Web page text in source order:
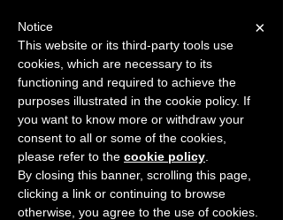
START FOR FREE Ask Valkyrie
Groups
×
Notice
This website or its third-party tools use
cookies, which are necessary to its
functioning and required to achieve the
purposes illustrated in the cookie policy. If
you want to know more or withdraw your
consent to all or some of the cookies,
please refer to the cookie policy
By closing this banner, scrolling this page,
clicking a link or continuing to browse
otherwise, you agree to the use of cookies.